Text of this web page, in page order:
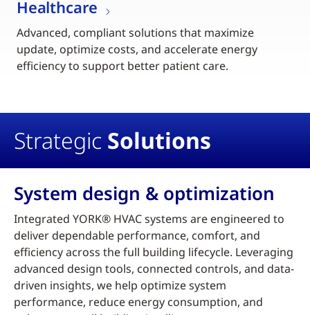
Healthcare
Advanced, compliant solutions that maximize
update, optimize costs, and accelerate energy
efficiency to support better patient care.
Strategic Solutions
System design & optimization
Integrated YORK® HVAC systems are engineered to
deliver dependable performance, comfort, and
efficiency across the full building lifecycle. Leveraging
advanced design tools, connected controls, and data-
driven insights, we help optimize system
performance, reduce energy consumption, and